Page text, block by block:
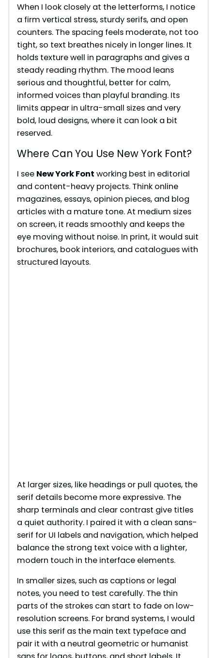
When I look closely at the letterforms, I notice
a firm vertical stress, sturdy serifs, and open
counters. The spacing feels moderate, not too
tight, so text breathes nicely in longer lines. It
holds texture well in paragraphs and gives a
steady reading rhythm. The mood leans
serious and thoughtful, better for calm,
informed voices than playful branding. Its
limits appear in ultra-small sizes and very
bold, loud designs, where it can look a bit
reserved.
Where Can You Use New York Font?
I see New York Font working best in editorial
and content-heavy projects. Think online
magazines, essays, opinion pieces, and blog
articles with a mature tone. At medium sizes
on screen, it reads smoothly and keeps the
eye moving without noise. In print, it would suit
brochures, book interiors, and catalogues with
structured layouts.
At larger sizes, like headings or pull quotes, the
serif details become more expressive. The
sharp terminals and clear contrast give titles
a quiet authority. I paired it with a clean sans-
serif for UI labels and navigation, which helped
balance the strong text voice with a lighter,
modern touch in the interface elements.
In smaller sizes, such as captions or legal
notes, you need to test carefully. The thin
parts of the strokes can start to fade on low-
resolution screens. For brand systems, I would
use this serif as the main text typeface and
pair it with a neutral geometric or humanist